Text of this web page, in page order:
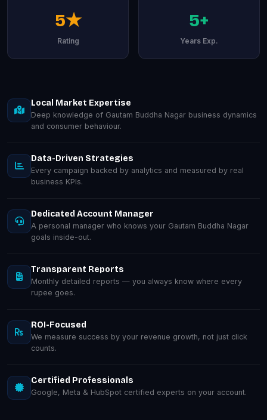
5★
Rating
5+
Years Exp.
Local Market Expertise
Deep knowledge of Gautam Buddha Nagar business dynamics
and consumer behaviour.
Data-Driven Strategies
Every campaign backed by analytics and measured by real
business KPIs.
Dedicated Account Manager
A personal manager who knows your Gautam Buddha Nagar
goals inside-out.
Transparent Reports
Monthly detailed reports — you always know where every
rupee goes.
ROI-Focused
We measure success by your revenue growth, not just click
counts.
Certified Professionals
Google, Meta & HubSpot certified experts on your account.